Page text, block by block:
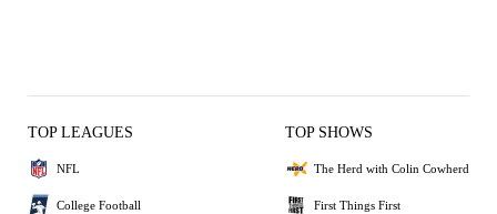
TOP LEAGUES
NFL
College Football
TOP SHOWS
The Herd with Colin Cowherd
First Things First